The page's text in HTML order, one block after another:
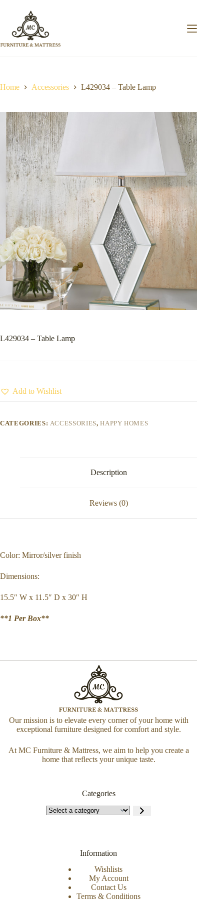
Home Accessories L429034 – Table Lamp
L429034 – Table Lamp
Add to Wishlist
CATEGORIES: ACCESSORIES,HAPPY HOMES
Description
Reviews (0)
Color: Mirror/silver finish
Dimensions:
15.5″ W x 11.5″ D x 30″ H
**1 Per Box**
Our mission is to elevate every corner of your home with
exceptional furniture designed for comfort and style.
At MC Furniture & Mattress, we aim to help you create a
home that reflects your unique taste.
Categories
Information
Wishlists
My Account
Contact Us
Terms & Conditions